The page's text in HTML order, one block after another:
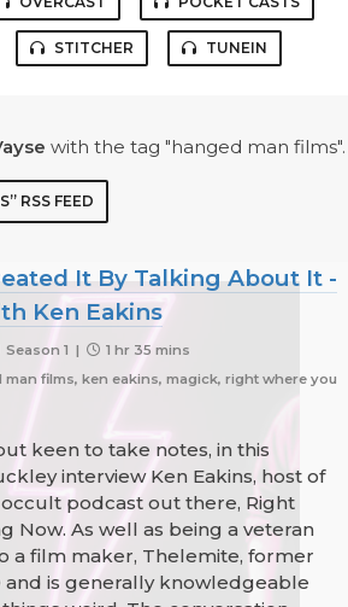
STITCHER TUNEIN
with the tag "hanged man films".
RSS FEED
It By Talking About It -
Ken Eakins
Season 1 |
1 hr 35 mins
films, ken eakins, magick, right where you
keen to take notes, in this
interview Ken Eakins, host of
podcast out there, Right
Now. As well as being a veteran
a film maker, Thelemite, former
is generally knowledgeable